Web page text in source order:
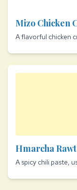
Mizo Chicken
A flavorful chicken
Hmarcha Rawt
A spicy chili paste,